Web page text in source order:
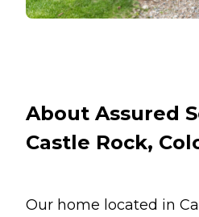
About Assured
Castle Rock,
Our home located in